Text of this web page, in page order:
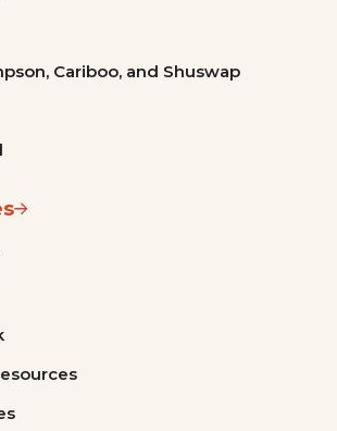
Cariboo, and Shuswap